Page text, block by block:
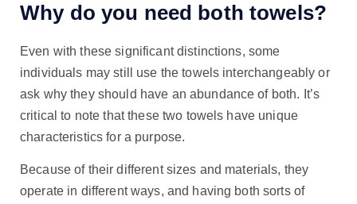
Why do you need both towels?
Even with these significant distinctions, some
individuals may still use the towels interchangeably or
ask why they should have an abundance of both. It’s
critical to note that these two towels have unique
characteristics for a purpose.
Because of their different sizes and materials, they
operate in different ways, and having both sorts of